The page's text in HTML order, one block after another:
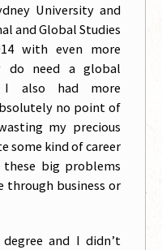
University and
and Global Studies
with even more
do need a global
I also had more
no point of
my precious
some kind of career
big problems
business or
and I didn’t